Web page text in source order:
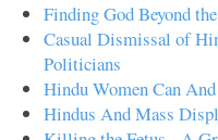
Finding God Beyond
Casual Dismissal of
Politicians
Hindu Women Can
Hindus And Mass